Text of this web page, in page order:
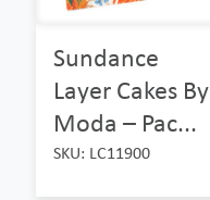
Sundance
Layer Cakes By
Moda – Pac...
SKU: LC11900